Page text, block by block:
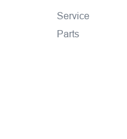
Service
Parts